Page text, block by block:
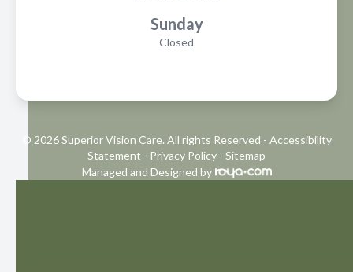
Sunday
Closed
© 2026 Superior Vision Care. All rights Reserved - Accessibility
Statement - Privacy Policy - Sitemap
Managed and Designed by